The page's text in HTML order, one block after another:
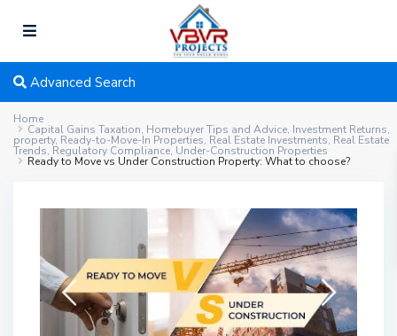
Advanced Search
Home
Capital Gains Taxation, Homebuyer Tips and Advice, Investment Returns,
property, Ready-to-Move-In Properties, Real Estate Investments, Real Estate
Trends, Regulatory Compliance, Under-Construction Properties
Ready to Move vs Under Construction Property: What to choose?